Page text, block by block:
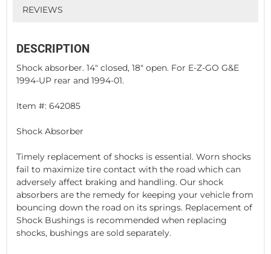
REVIEWS
DESCRIPTION
Shock absorber. 14" closed, 18" open. For E-Z-GO G&E
1994-UP rear and 1994-01.
Item #: 642085
Shock Absorber
Timely replacement of shocks is essential. Worn shocks
fail to maximize tire contact with the road which can
adversely affect braking and handling. Our shock
absorbers are the remedy for keeping your vehicle from
bouncing down the road on its springs. Replacement of
Shock Bushings is recommended when replacing
shocks, bushings are sold separately.